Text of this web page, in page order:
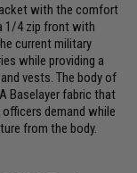
with the comfort
1/4 zip front with
current military
while providing a
vests. The body of
Baselayer fabric that
demand while
from the body.